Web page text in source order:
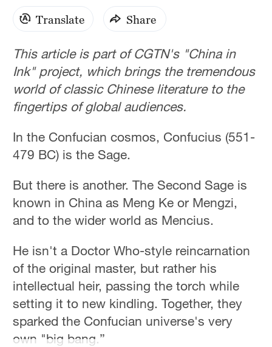
31°C
36°C
Hyderabad
42°C
23°C
30°C
Translate Share
This article is part of CGTN's "China in
Ink" project, which brings the tremendous
world of classic Chinese literature to the
fingertips of global audiences.
In the Confucian cosmos, Confucius (551-
479 BC) is the Sage.
But there is another. The Second Sage is
known in China as Meng Ke or Mengzi,
and to the wider world as Mencius.
He isn't a Doctor Who-style reincarnation
of the original master, but rather his
intellectual heir, passing the torch while
setting it to new kindling. Together, they
sparked the Confucian universe's very
own "big bang.”